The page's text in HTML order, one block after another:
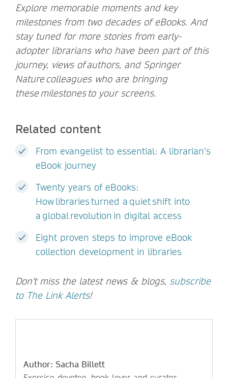
Explore memorable moments and key
milestones from two decades of eBooks. And
stay tuned for more stories from early-
adopter librarians who have been part of this
journey, views of authors, and Springer
Nature colleagues who are bringing
these milestones to your screens.
Related content
From evangelist to essential: A librarian’s
eBook journey
Twenty years of eBooks:
How libraries turned a quiet shift into
a global revolution in digital access
Eight proven steps to improve eBook
collection development in libraries
Don't miss the latest news & blogs, subscribe
to The Link Alerts!
Author: Sacha Billett